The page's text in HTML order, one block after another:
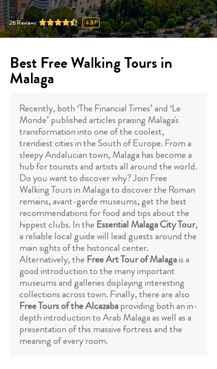
26Reviews 4.87
Best Free Walking Tours in
Malaga
Recently, both ‘The Financial Times’ and ‘Le
Monde’ published articles praising Malaga's
transformation into one of the coolest,
trendiest cities in the South of Europe. From a
sleepy Andalucian town, Malaga has become a
hub for tourists and artists all around the world.
Do you want to discover why? Join Free
Walking Tours in Malaga to discover the Roman
remains, avant-garde museums, get the best
recommendations for food and tips about the
hippest clubs. In the Essential Malaga City Tour,
a reliable local guide will lead guests around the
main sights of the historical center.
Alternatively, the Free Art Tour of Malagais a
good introduction to the many important
museums and galleries displaying interesting
collections across town. Finally, there are also
Free Tours of the Alcazabaproviding both an in-
depth introduction to Arab Malaga as well as a
presentation of this massive fortress and the
meaning of every room.